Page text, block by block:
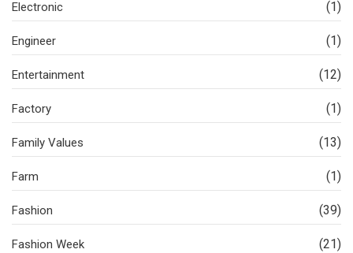
Electronic (1)
Engineer (1)
Entertainment (12)
Factory (1)
Family Values (13)
Farm (1)
Fashion (39)
Fashion Week (21)